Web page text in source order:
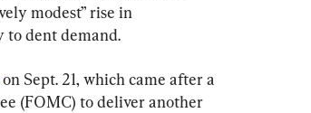
modest” rise in
to dent demand.
on Sept. 21, which came after a
(FOMC) to deliver another